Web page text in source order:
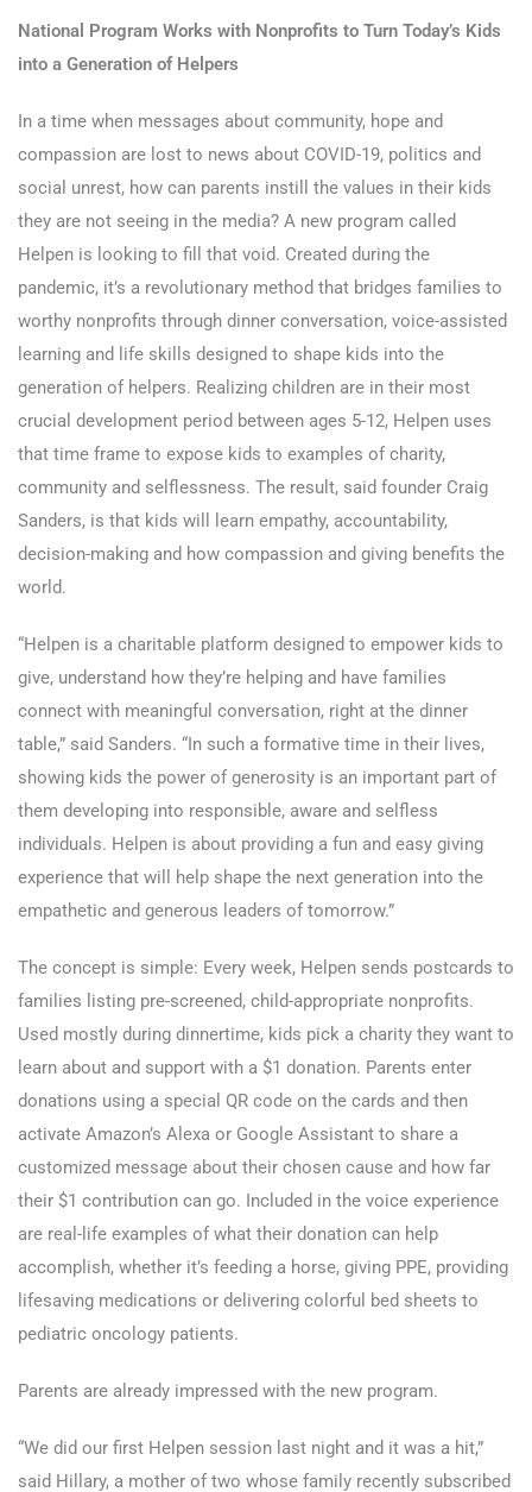
National Program Works with Nonprofits to Turn Today’s Kids
into a Generation of Helpers
In a time when messages about community, hope and
compassion are lost to news about COVID-19, politics and
social unrest, how can parents instill the values in their kids
they are not seeing in the media? A new program called
Helpen is looking to fill that void. Created during the
pandemic, it’s a revolutionary method that bridges families to
worthy nonprofits through dinner conversation, voice-assisted
learning and life skills designed to shape kids into the
generation of helpers. Realizing children are in their most
crucial development period between ages 5-12, Helpen uses
that time frame to expose kids to examples of charity,
community and selflessness. The result, said founder Craig
Sanders, is that kids will learn empathy, accountability,
decision-making and how compassion and giving benefits the
world.
“Helpen is a charitable platform designed to empower kids to
give, understand how they’re helping and have families
connect with meaningful conversation, right at the dinner
table,” said Sanders. “In such a formative time in their lives,
showing kids the power of generosity is an important part of
them developing into responsible, aware and selfless
individuals. Helpen is about providing a fun and easy giving
experience that will help shape the next generation into the
empathetic and generous leaders of tomorrow.”
The concept is simple: Every week, Helpen sends postcards to
families listing pre-screened, child-appropriate nonprofits.
Used mostly during dinnertime, kids pick a charity they want to
learn about and support with a $1 donation. Parents enter
donations using a special QR code on the cards and then
activate Amazon’s Alexa or Google Assistant to share a
customized message about their chosen cause and how far
their $1 contribution can go. Included in the voice experience
are real-life examples of what their donation can help
accomplish, whether it’s feeding a horse, giving PPE, providing
lifesaving medications or delivering colorful bed sheets to
pediatric oncology patients.
Parents are already impressed with the new program.
“We did our first Helpen session last night and it was a hit,”
said Hillary, a mother of two whose family recently subscribed